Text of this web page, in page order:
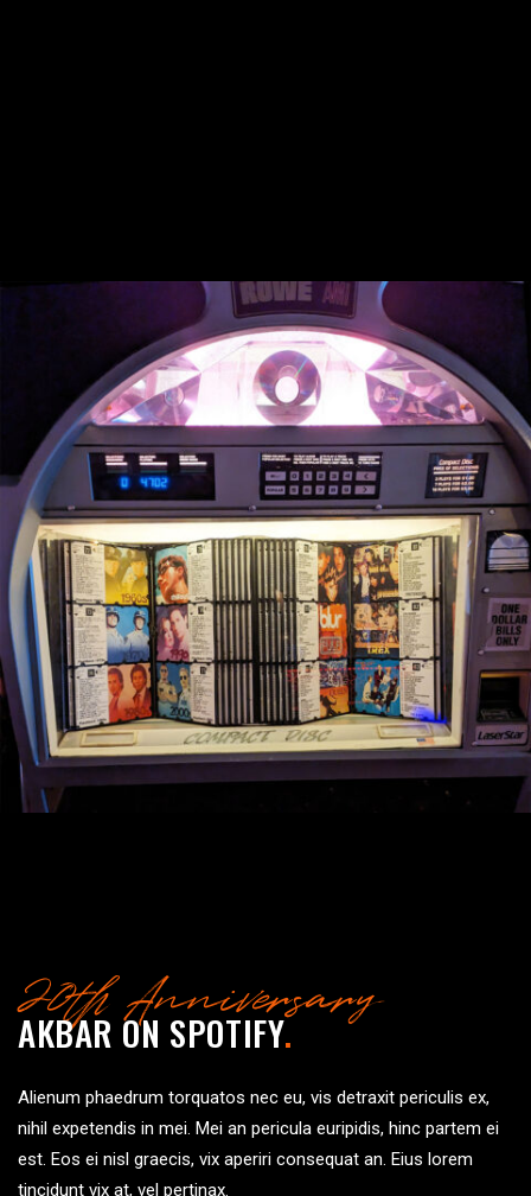
20th Anniversary
AKBAR ON SPOTIFY.
Alienum phaedrum torquatos nec eu, vis detraxit periculis ex,
nihil expetendis in mei. Mei an pericula euripidis, hinc partem ei
est. Eos ei nisl graecis, vix aperiri consequat an. Eius lorem
tincidunt vix at, vel pertinax.